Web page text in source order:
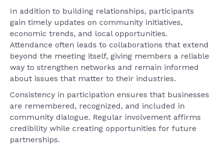
In addition to building relationships, participants
gain timely updates on community initiatives,
economic trends, and local opportunities.
Attendance often leads to collaborations that extend
beyond the meeting itself, giving members a reliable
way to strengthen networks and remain informed
about issues that matter to their industries.
Consistency in participation ensures that businesses
are remembered, recognized, and included in
community dialogue. Regular involvement affirms
credibility while creating opportunities for future
partnerships.